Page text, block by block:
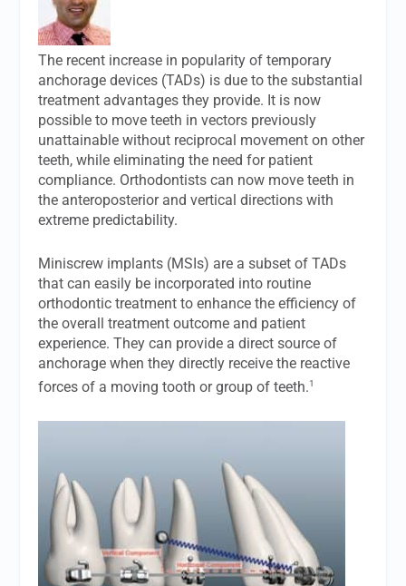
The recent increase in popularity of temporary
anchorage devices (TADs) is due to the substantial
treatment advantages they provide. It is now
possible to move teeth in vectors previously
unattainable without reciprocal movement on other
teeth, while eliminating the need for patient
compliance. Orthodontists can now move teeth in
the anteroposterior and vertical directions with
extreme predictability.
Miniscrew implants (MSIs) are a subset of TADs
that can easily be incorporated into routine
orthodontic treatment to enhance the efficiency of
the overall treatment outcome and patient
experience. They can provide a direct source of
anchorage when they directly receive the reactive
forces of a moving tooth or group of teeth.1